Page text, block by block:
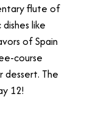
flute of
like
of Spain
course
dessert. The
12!